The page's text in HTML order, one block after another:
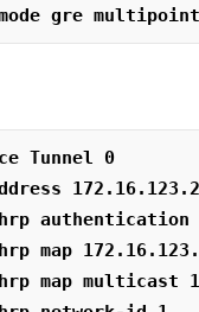
gre multipoint
Tunnel 0
authentication
map
map multicast